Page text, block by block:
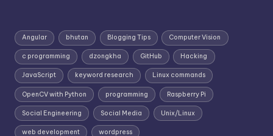
Angular bhutan Blogging Tips Computer Vision
c programming dzongkha GitHub Hacking
JavaScript keyword research Linux commands
OpenCV with Python programming Raspberry Pi
Social Engineering Social Media Unix/Linux
web development wordpress